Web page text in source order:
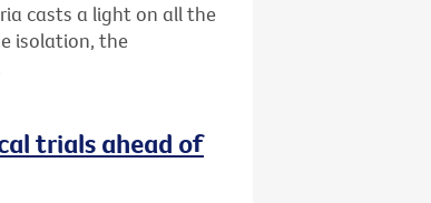
casts a light on all the
isolation, the
trials ahead of